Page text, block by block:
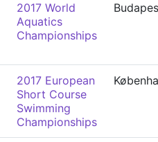
2017 World
Aquatics
Championships
2017 European
Short Course
Swimming
Championships